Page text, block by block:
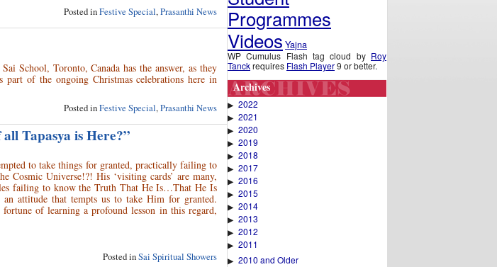
Posted inFestive Special,Prasanthi News
School, Toronto, Canada has the answer, as they
of the ongoing Christmas celebrations here in
Posted inFestive Special,Prasanthi News
Tapasya is Here?”
to take things for granted, practically failing to
Cosmic Universe!?! His ‘visiting cards’ are many,
failing to know the Truth That He Is…That He Is
attitude that tempts us to take Him for granted.
of learning a profound lesson in this regard,
Posted inSai Spiritual Showers
Programmes
Videos Yajna
WP Cumulus Flash tag cloud by Roy
Tanckrequires Flash Player9 or better.
Archives
▶ 2022
▶ 2021
▶ 2020
▶ 2019
▶ 2018
▶ 2017
▶ 2016
▶ 2015
▶ 2014
▶ 2013
▶ 2012
▶ 2011
▶ 2010 and Older